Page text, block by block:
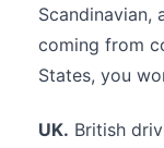
Scandinavian,
coming from
States, you
UK. British